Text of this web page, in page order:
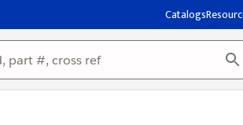
Catalogs